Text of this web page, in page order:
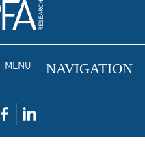
MENU